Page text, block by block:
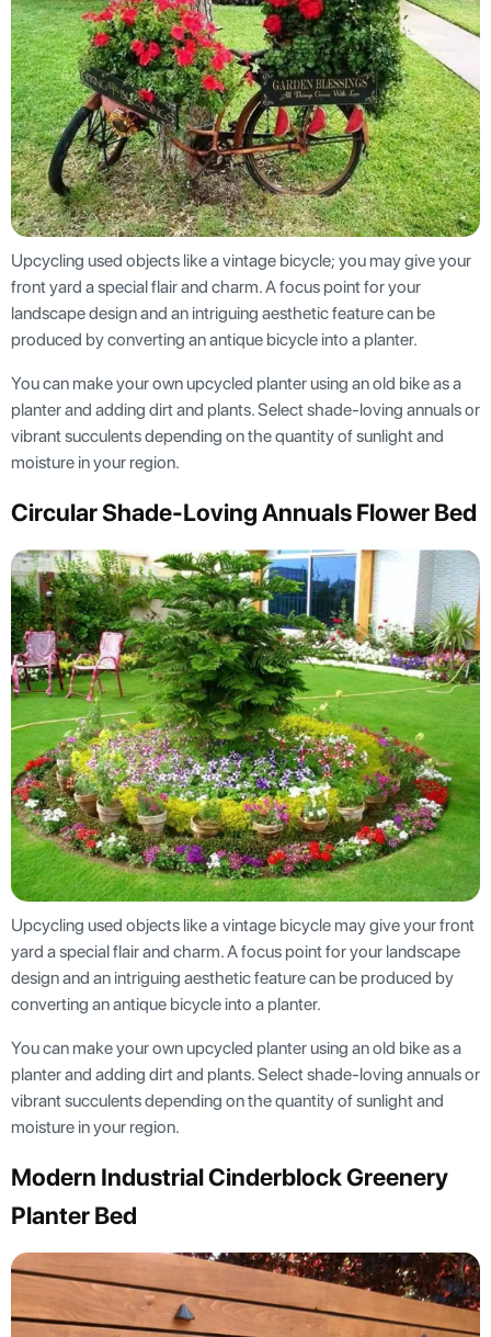
Upcycling used objects like a vintage bicycle; you may give your
front yard a special flair and charm. A focus point for your
landscape design and an intriguing aesthetic feature can be
produced by converting an antique bicycle into a planter.
You can make your own upcycled planter using an old bike as a
planter and adding dirt and plants. Select shade-loving annuals or
vibrant succulents depending on the quantity of sunlight and
moisture in your region.
Circular Shade-Loving Annuals Flower Bed
Upcycling used objects like a vintage bicycle may give your front
yard a special flair and charm. A focus point for your landscape
design and an intriguing aesthetic feature can be produced by
converting an antique bicycle into a planter.
You can make your own upcycled planter using an old bike as a
planter and adding dirt and plants. Select shade-loving annuals or
vibrant succulents depending on the quantity of sunlight and
moisture in your region.
Modern Industrial Cinderblock Greenery
Planter Bed